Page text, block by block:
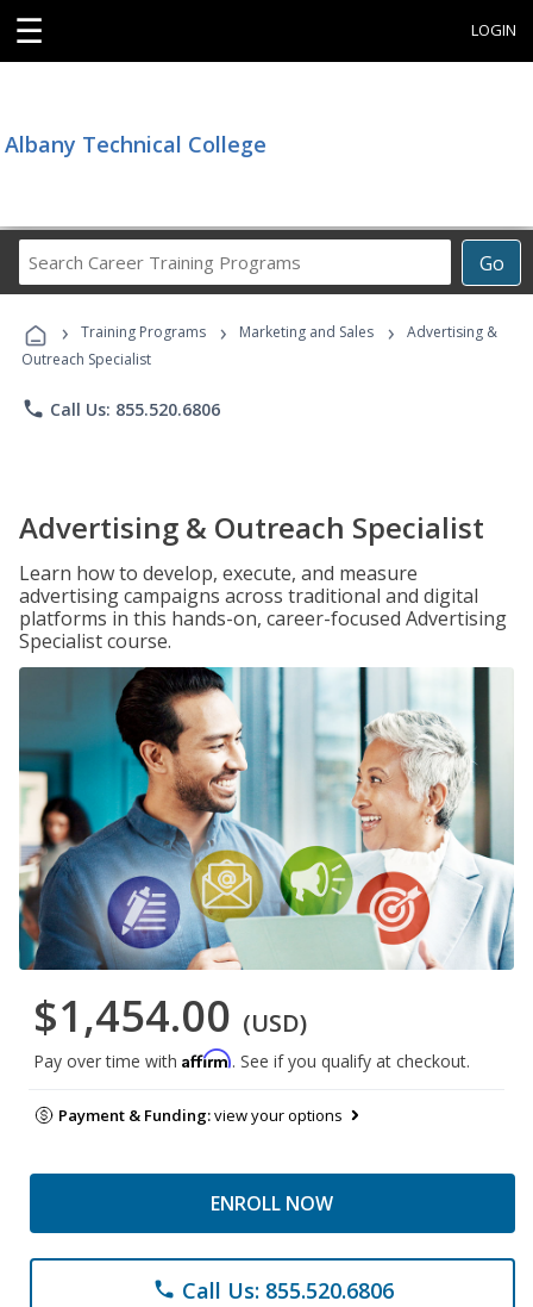
☰ LOGIN
Albany Technical College
Go
Career
Programs
› Training Programs › Marketing and Sales ›
Advertising &
Outreach Specialist
phone Call Us: 855.520.6806
Advertising & Outreach Specialist
Learn how to develop, execute, and measure
advertising campaigns across traditional and digital
platforms in this hands-on, career-focused Advertising
Specialist course.
$1,454.00 (USD)
Pay over time with Affirm. See if you qualify at checkout.
Payment & Funding:view your options
ENROLL NOW
phone Call Us: 855.520.6806